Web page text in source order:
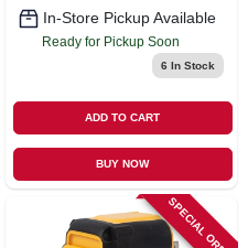
In-Store Pickup Available
Ready for Pickup Soon
6 In Stock
ADD TO CART
BUY NOW
SPECIAL ORDER